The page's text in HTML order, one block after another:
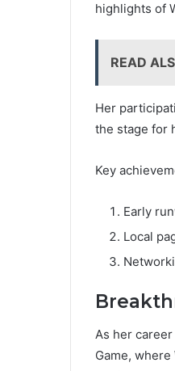
highlights of
READ
Her
the stage for
Key
Early
Local
As her
Game,